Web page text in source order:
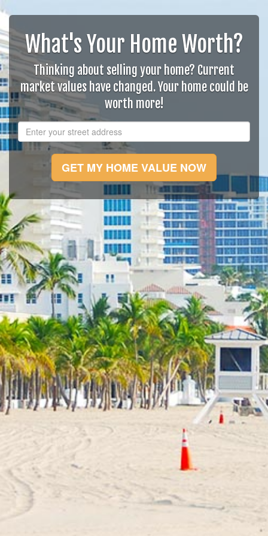
What's Your Home Worth?
Thinking about selling your home? Current
market values have changed. Your home could be
worth more!
GET MY HOME VALUE NOW